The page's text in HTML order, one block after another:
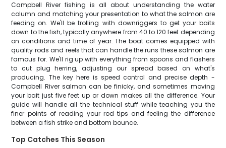
Campbell River fishing is all about understanding the water
column and matching your presentation to what the salmon are
feeding on. We'll be trolling with downriggers to get your baits
down to the fish, typically anywhere from 40 to 120 feet depending
on conditions and time of year. The boat comes equipped with
quality rods and reels that can handle the runs these salmon are
famous for. We'll rig up with everything from spoons and flashers
to cut plug herring, adjusting our spread based on what's
producing. The key here is speed control and precise depth -
Campbell River salmon can be finicky, and sometimes moving
your bait just five feet up or down makes all the difference. Your
guide will handle all the technical stuff while teaching you the
finer points of reading your rod tips and feeling the difference
between a fish strike and bottom bounce.
Top Catches This Season